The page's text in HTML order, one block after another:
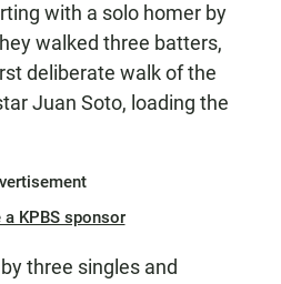
with a solo homer by
walked three batters,
deliberate walk of the
Juan Soto, loading the
a KPBS sponsor
three singles and